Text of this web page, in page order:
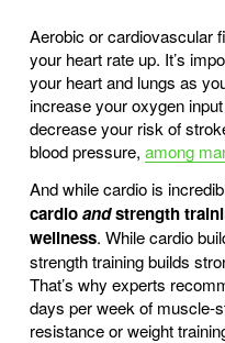
Aerobic or cardiovascular
your heart rate up. It’s
your heart and lungs as
increase your oxygen
decrease your risk of
blood pressure, among
And while cardio is
cardioandstrength
wellness. While cardio
strength training builds
That’s why experts
days per week of muscle-
resistance or weight